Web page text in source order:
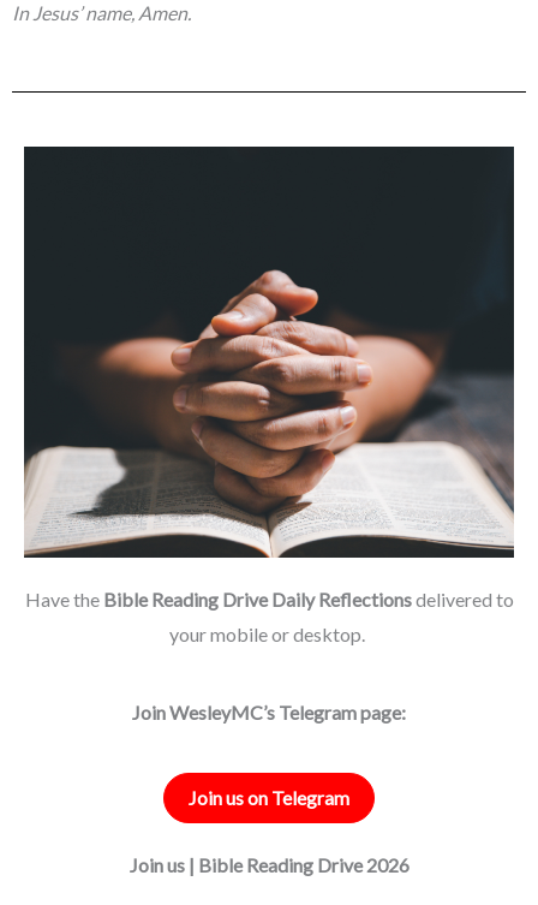
In Jesus’ name, Amen.
Have the Bible Reading Drive Daily Reflectionsdelivered to
your mobile or desktop.
Join WesleyMC’s Telegram page:
Join us on Telegram
Join us | Bible Reading Drive 2026